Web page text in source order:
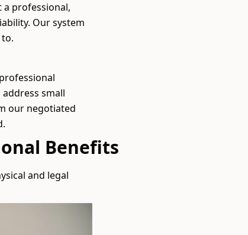
a professional,
Our system
small
our negotiated
Benefits
and legal